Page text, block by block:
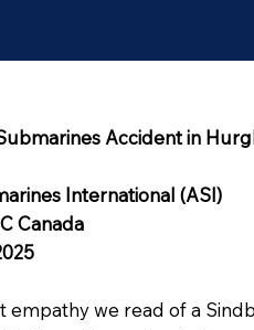
Accident in
International (ASI)
Canada
empathy we read of a